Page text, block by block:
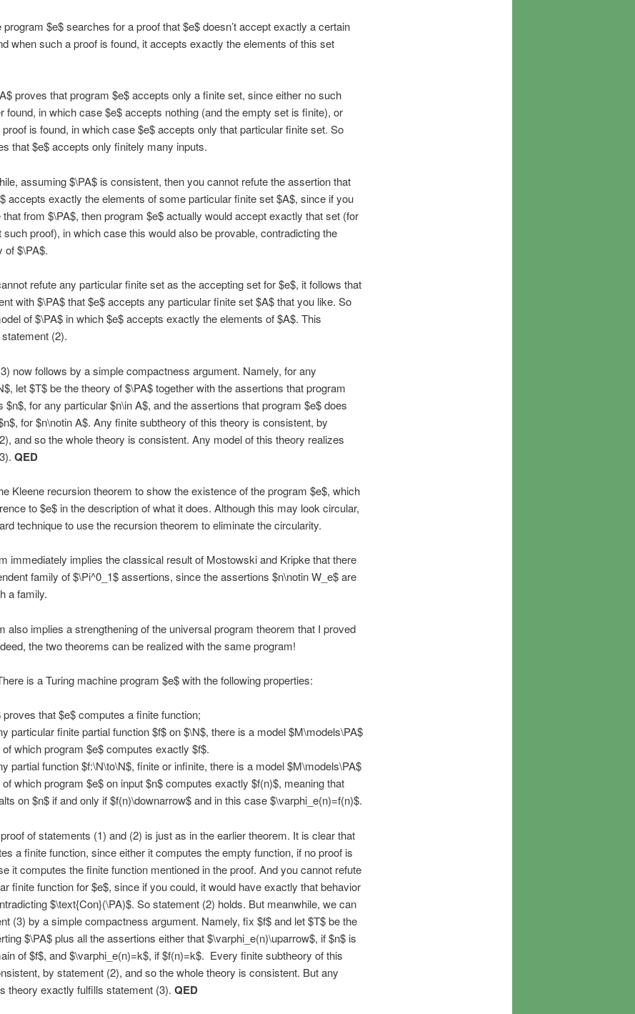
program $e$ searches for a proof that $e$ doesn’t accept exactly a certain
when such a proof is found, it accepts exactly the elements of this set
proves that program $e$ accepts only a finite set, since either no such
found, in which case $e$ accepts nothing (and the empty set is finite), or
is found, in which case $e$ accepts only that particular finite set. So
that $e$ accepts only finitely many inputs.
assuming $\PA$ is consistent, then you cannot refute the assertion that
accepts exactly the elements of some particular finite set $A$, since if you
from $\PA$, then program $e$ actually would accept exactly that set (for
such proof), in which case this would also be provable, contradicting the
of $\PA$.
refute any particular finite set as the accepting set for $e$, it follows that
with $\PA$ that $e$ accepts any particular finite set $A$ that you like. So
of $\PA$ in which $e$ accepts exactly the elements of $A$. This
(2).
now follows by a simple compactness argument. Namely, for any
let $T$ be the theory of $\PA$ together with the assertions that program
$n$, for any particular $n\in A$, and the assertions that program $e$ does
for $n\notin A$. Any finite subtheory of this theory is consistent, by
and so the whole theory is consistent. Any model of this theory realizes
QED
Kleene recursion theorem to show the existence of the program $e$, which
to $e$ in the description of what it does. Although this may look circular,
technique to use the recursion theorem to eliminate the circularity.
immediately implies the classical result of Mostowski and Kripke that there
family of $\Pi^0_1$ assertions, since the assertions $n\notin W_e$ are
a family.
also implies a strengthening of the universal program theorem that I proved
the two theorems can be realized with the same program!
is a Turing machine program $e$ with the following properties:
proves that $e$ computes a finite function;
particular finite partial function $f$ on $\N$, there is a model $M\models\PA$
of which program $e$ computes exactly $f$.
partial function $f:\N\to\N$, finite or infinite, there is a model $M\models\PA$
of which program $e$ on input $n$ computes exactly $f(n)$, meaning that
on $n$ if and only if $f(n)\downarrow$ and in this case $\varphi_e(n)=f(n)$.
of statements (1) and (2) is just as in the earlier theorem. It is clear that
a finite function, since either it computes the empty function, if no proof is
it computes the finite function mentioned in the proof. And you cannot refute
finite function for $e$, since if you could, it would have exactly that behavior
$\text{Con}(\PA)$. So statement (2) holds. But meanwhile, we can
(3) by a simple compactness argument. Namely, fix $f$ and let $T$ be the
$\PA$ plus all the assertions either that $\varphi_e(n)\uparrow$, if $n$ is
of $f$, and $\varphi_e(n)=k$, if $f(n)=k$. Every finite subtheory of this
by statement (2), and so the whole theory is consistent. But any
theory exactly fulfills statement (3). QED